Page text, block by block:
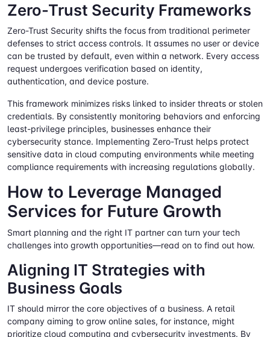
Zero-Trust Security Frameworks
Zero-Trust Security shifts the focus from traditional perimeter
defenses to strict access controls. It assumes no user or device
can be trusted by default, even within a network. Every access
request undergoes verification based on identity,
authentication, and device posture.
This framework minimizes risks linked to insider threats or stolen
credentials. By consistently monitoring behaviors and enforcing
least-privilege principles, businesses enhance their
cybersecurity stance. Implementing Zero-Trust helps protect
sensitive data in cloud computing environments while meeting
compliance requirements with increasing regulations globally.
How to Leverage Managed
Services for Future Growth
Smart planning and the right IT partner can turn your tech
challenges into growth opportunities—read on to find out how.
Aligning IT Strategies with
Business Goals
IT should mirror the core objectives of a business. A retail
company aiming to grow online sales, for instance, might
prioritize cloud computing and cybersecurity investments. By